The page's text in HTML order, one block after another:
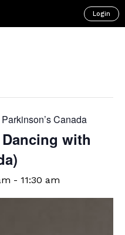
Login
Canada
with
- 11:30 am